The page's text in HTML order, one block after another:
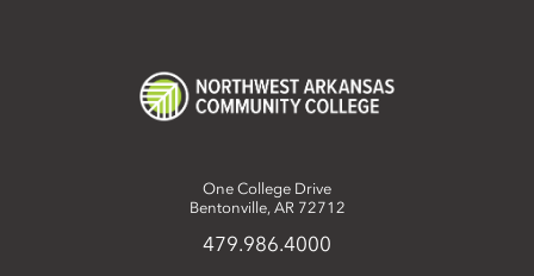
One College Drive
Bentonville, AR 72712
479.986.4000